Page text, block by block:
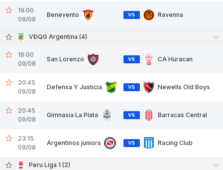
19:00
09/08
Benevento VS Ravenna
VĐQG Argentina (4)
18:00
09/08
San Lorenzo VS CA Huracan
20:45
09/08
Defensa Y Justicia VS Newells Old Boys
20:45
09/08
Gimnasia La Plata VS Barracas Central
23:15
09/08
Argentinos juniors VS Racing Club
Peru Liga 1 (2)